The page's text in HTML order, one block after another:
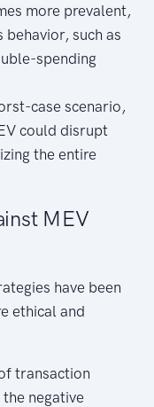
more prevalent,
such as
spending
case scenario,
could disrupt
the entire
MEV
have been
ethical and
transaction
negative